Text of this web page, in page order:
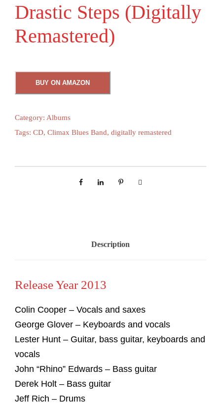
Drastic Steps (Digitally
Remastered)
BUY ON AMAZON
Category: Albums
Tags: CD, Climax Blues Band, digitally remastered
Description
Release Year 2013
Colin Cooper – Vocals and saxes
George Glover – Keyboards and vocals
Lester Hunt – Guitar, bass guitar, keyboards and
vocals
John “Rhino” Edwards – Bass guitar
Derek Holt – Bass guitar
Jeff Rich – Drums